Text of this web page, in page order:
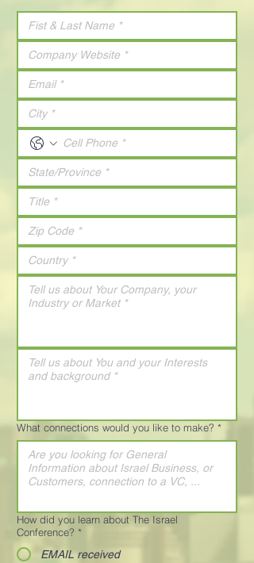
What connections would you like to make? *
How did you learn about The Israel
Conference? *
EMAIL received